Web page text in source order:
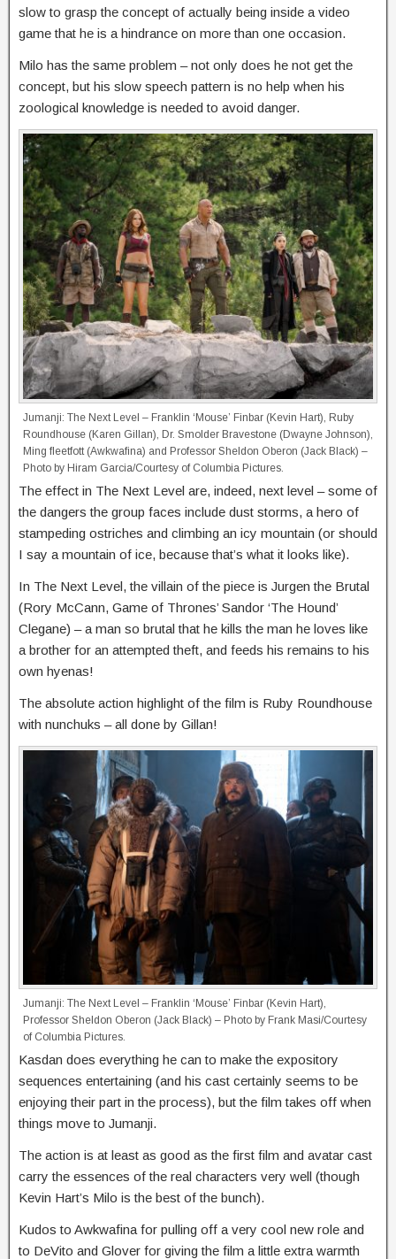
slow to grasp the concept of actually being inside a video
game that he is a hindrance on more than one occasion.
Milo has the same problem – not only does he not get the
concept, but his slow speech pattern is no help when his
zoological knowledge is needed to avoid danger.
Jumanji: The Next Level – Franklin ‘Mouse’ Finbar (Kevin Hart), Ruby
Roundhouse (Karen Gillan), Dr. Smolder Bravestone (Dwayne Johnson),
Ming fleetfott (Awkwafina) and Professor Sheldon Oberon (Jack Black) –
Photo by Hiram Garcia/Courtesy of Columbia Pictures.
The effect in The Next Level are, indeed, next level – some of
the dangers the group faces include dust storms, a hero of
stampeding ostriches and climbing an icy mountain (or should
I say a mountain of ice, because that’s what it looks like).
In The Next Level, the villain of the piece is Jurgen the Brutal
(Rory McCann, Game of Thrones’ Sandor ‘The Hound’
Clegane) – a man so brutal that he kills the man he loves like
a brother for an attempted theft, and feeds his remains to his
own hyenas!
The absolute action highlight of the film is Ruby Roundhouse
with nunchuks – all done by Gillan!
Jumanji: The Next Level – Franklin ‘Mouse’ Finbar (Kevin Hart),
Professor Sheldon Oberon (Jack Black) – Photo by Frank Masi/Courtesy
of Columbia Pictures.
Kasdan does everything he can to make the expository
sequences entertaining (and his cast certainly seems to be
enjoying their part in the process), but the film takes off when
things move to Jumanji.
The action is at least as good as the first film and avatar cast
carry the essences of the real characters very well (though
Kevin Hart’s Milo is the best of the bunch).
Kudos to Awkwafina for pulling off a very cool new role and
to DeVito and Glover for giving the film a little extra warmth